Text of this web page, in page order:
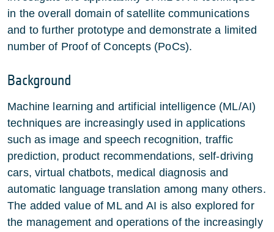
in the overall domain of satellite communications
and to further prototype and demonstrate a limited
number of Proof of Concepts (PoCs).
Background
Machine learning and artificial intelligence (ML/AI)
techniques are increasingly used in applications
such as image and speech recognition, traffic
prediction, product recommendations, self-driving
cars, virtual chatbots, medical diagnosis and
automatic language translation among many others.
The added value of ML and AI is also explored for
the management and operations of the increasingly